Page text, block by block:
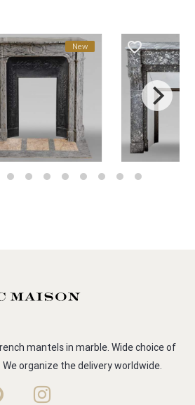
New favorite_border
mantels in marble. Wide choice of
organize the delivery worldwide.